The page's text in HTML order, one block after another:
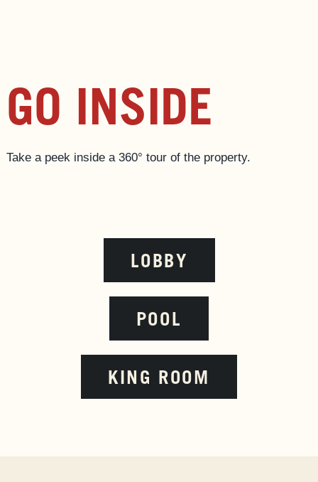
GO INSIDE
Take a peek inside a 360‎° tour of the property.
LOBBY
POOL
KING ROOM